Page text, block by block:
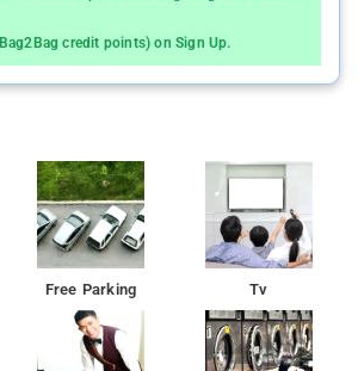
credit points) on Sign Up.
Free Parking Tv